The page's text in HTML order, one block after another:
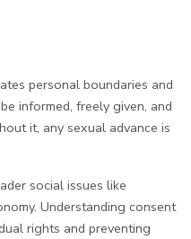
personal boundaries and
informed, freely given, and
it, any sexual advance is
social issues like
Understanding consent
rights and preventing